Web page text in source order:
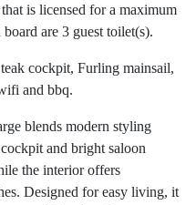
is licensed for a maximum
are 3 guest toilet(s).
cockpit, Furling mainsail,
and bbq.
blends modern styling
and bright saloon
the interior offers
Designed for easy living, it